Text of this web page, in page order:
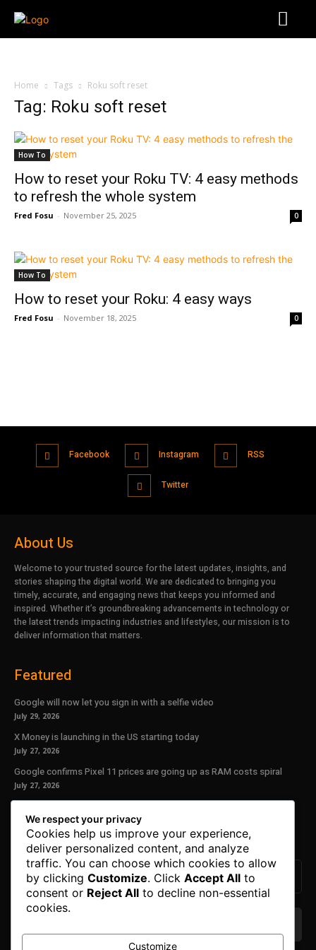
Home Tags Roku soft reset
Tag: Roku soft reset
How To
How to reset your Roku TV: 4 easy methods
to refresh the whole system
Fred Fosu - November 25, 2025 0
How To
How to reset your Roku: 4 easy ways
Fred Fosu - November 18, 2025 0
Facebook Instagram RSS
Twitter
About Us
Welcome to your trusted source for the latest updates, insights, and
stories shaping the digital world. We are dedicated to bringing you
timely, accurate, and engaging news that keeps you informed and
inspired. Whether it’s groundbreaking advancements in technology or
the latest trends impacting industries and lifestyles, our mission is to
deliver information that matters.
Featured
Google will now let you sign in with a selfie video
July 29, 2026
X Money is launching in the US starting today
July 27, 2026
Google confirms Pixel 11 prices are going up as RAM costs spiral
July 27, 2026
Our Newsletter
Subscribe to get the latest news, offers and special announcements.
We respect your privacy
Cookies help us improve your experience,
deliver personalized content, and analyze
traffic. You can choose which cookies to allow
by clicking Customize. Click Accept All to
consent or Reject All to decline non-essential
cookies.
Customize